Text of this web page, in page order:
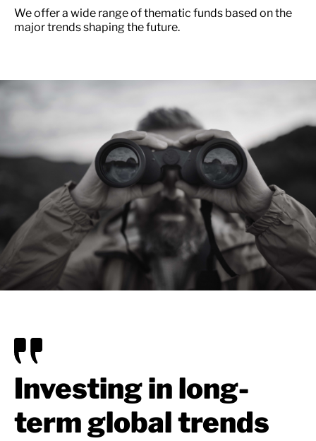
We offer a wide range of thematic funds based on the
major trends shaping the future.
Investing in long-
term global trends